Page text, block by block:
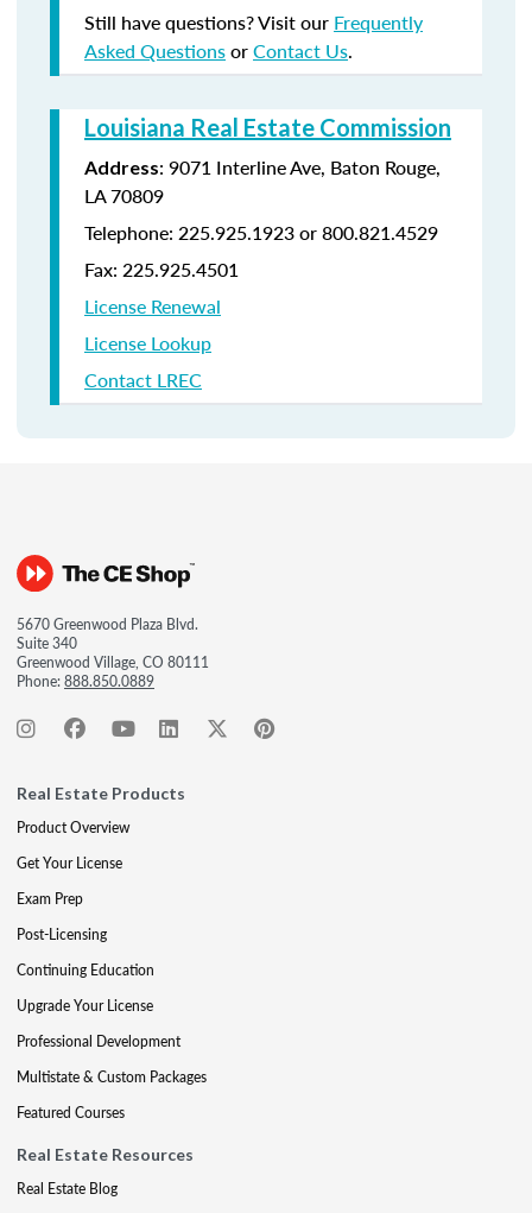
Still have questions? Visit our Frequently
Asked QuestionsorContact Us.
Louisiana Real Estate Commission
Address: 9071 Interline Ave, Baton Rouge,
LA 70809
Telephone: 225.925.1923 or 800.821.4529
Fax: 225.925.4501
License Renewal
License Lookup
Contact LREC
5670 Greenwood Plaza Blvd.
Suite 340
Greenwood Village, CO 80111
Phone:888.850.0889
Real Estate Products
Product Overview
Get Your License
Exam Prep
Post-Licensing
Continuing Education
Upgrade Your License
Professional Development
Multistate & Custom Packages
Featured Courses
Real Estate Resources
Real Estate Blog